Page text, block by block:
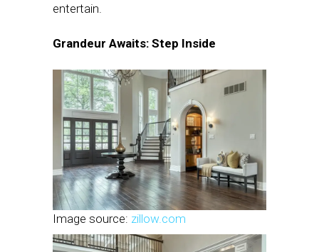
entertain.
Grandeur Awaits: Step Inside
Image source: zillow.com